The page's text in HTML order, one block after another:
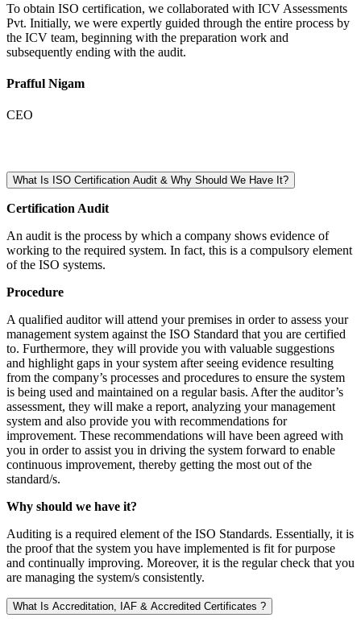
To obtain ISO certification, we collaborated with ICV Assessments
Pvt. Initially, we were expertly guided through the entire process by
the ICV team, beginning with the preparation work and
subsequently ending with the audit.
Prafful Nigam
CEO
What Is ISO Certification Audit & Why Should We Have It?
Certification Audit
An audit is the process by which a company shows evidence of
working to the required system. In fact, this is a compulsory element
of the ISO systems.
Procedure
A qualified auditor will attend your premises in order to assess your
management system against the ISO Standard that you are certified
to. Furthermore, they will provide you with valuable suggestions
and highlight gaps in your system after seeing evidence resulting
from the company’s processes and procedures to ensure the system
is being used and maintained on a regular basis. After the auditor’s
assessment, they will make a report, analyzing your management
system and also provide you with recommendations for
improvement. These recommendations will have been agreed with
you in order to assist you in driving the system forward to enable
continuous improvement, thereby getting the most out of the
standard/s.
Why should we have it?
Auditing is a required element of the ISO Standards. Essentially, it is
the proof that the system you have implemented is fit for purpose
and continually improving. Moreover, it is the regular check that you
are managing the system/s consistently.
What Is Accreditation, IAF & Accredited Certificates ?